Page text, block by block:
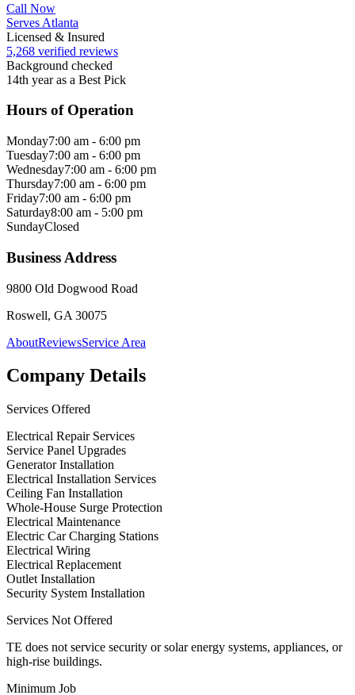
Call Now
Serves Atlanta
Licensed & Insured
5,268 verified reviews
Background checked
14th year as a Best Pick
Hours of Operation
Monday7:00 am - 6:00 pm
Tuesday7:00 am - 6:00 pm
Wednesday7:00 am - 6:00 pm
Thursday7:00 am - 6:00 pm
Friday7:00 am - 6:00 pm
Saturday8:00 am - 5:00 pm
SundayClosed
Business Address
9800 Old Dogwood Road
Roswell, GA 30075
AboutReviewsService Area
Company Details
Services Offered
Electrical Repair Services
Service Panel Upgrades
Generator Installation
Electrical Installation Services
Ceiling Fan Installation
Whole-House Surge Protection
Electrical Maintenance
Electric Car Charging Stations
Electrical Wiring
Electrical Replacement
Outlet Installation
Security System Installation
Services Not Offered
TE does not service security or solar energy systems, appliances, or
high-rise buildings.
Minimum Job